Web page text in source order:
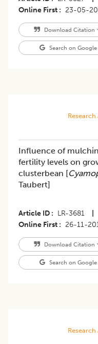
Online First
23-05-
Download Citation
Search on Google
Influence of
fertility levels on
clusterbean [
Taubert]
Article ID LR-3681
Online First
26-11-
Download Citation
Search on Google